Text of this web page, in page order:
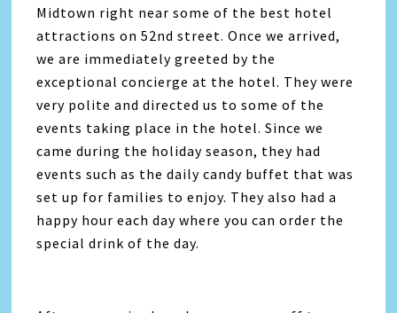
Midtown right near some of the best hotel
attractions on 52nd street. Once we arrived,
we are immediately greeted by the
exceptional concierge at the hotel. They were
very polite and directed us to some of the
events taking place in the hotel. Since we
came during the holiday season, they had
events such as the daily candy buffet that was
set up for families to enjoy. They also had a
happy hour each day where you can order the
special drink of the day.